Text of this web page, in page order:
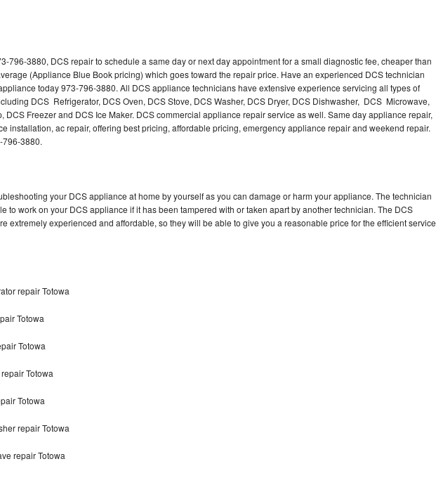
796-3880, DCS repair to schedule a same day or next day appointment for a small diagnostic fee, cheaper than
(Appliance Blue Book pricing) which goes toward the repair price. Have an experienced DCS technician
today 973-796-3880. All DCS appliance technicians have extensive experience servicing all types of
DCS Refrigerator, DCS Oven, DCS Stove, DCS Washer, DCS Dryer, DCS Dishwasher, DCS Microwave,
DCS Freezer and DCS Ice Maker. DCS commercial appliance repair service as well. Same day appliance repair,
installation, ac repair, offering best pricing, affordable pricing, emergency appliance repair and weekend repair.
3880.
your DCS appliance at home by yourself as you can damage or harm your appliance. The technician
to work on your DCS appliance if it has been tampered with or taken apart by another technician. The DCS
extremely experienced and affordable, so they will be able to give you a reasonable price for the efficient service
repair Totowa
Totowa
Totowa
Totowa
Totowa
repair Totowa
repair Totowa